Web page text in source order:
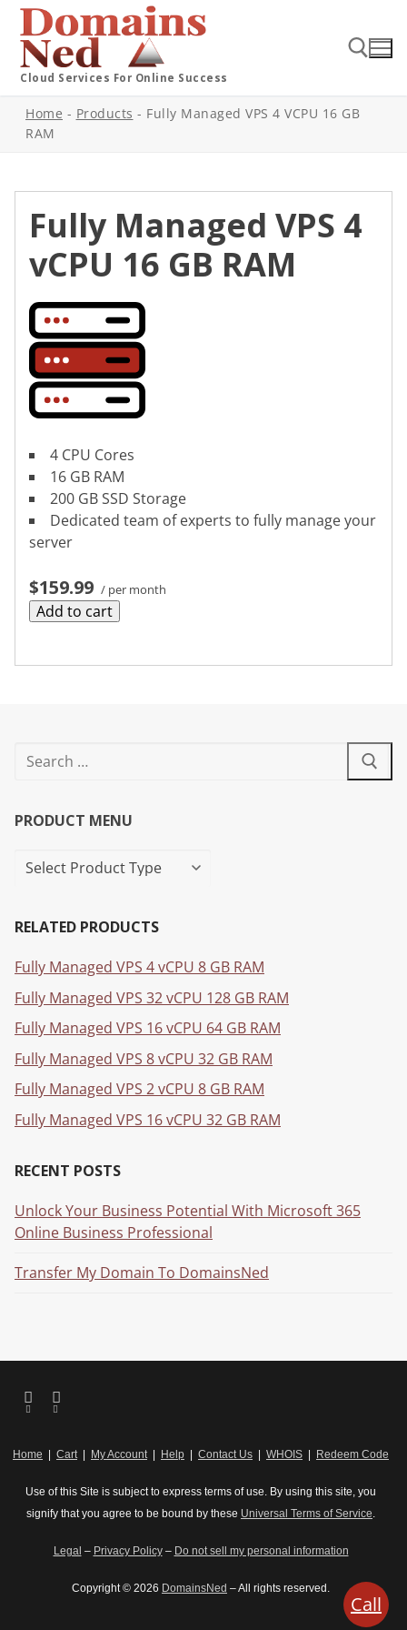
Cloud Services For Online Success
Home - Products - Fully Managed VPS 4 VCPU 16 GB
RAM
Fully Managed VPS 4
vCPU 16 GB RAM
4 CPU Cores
16 GB RAM
200 GB SSD Storage
Dedicated team of experts to fully manage your
server
$159.99 / per month
Add to cart
PRODUCT MENU
RELATED PRODUCTS
Fully Managed VPS 4 vCPU 8 GB RAM
Fully Managed VPS 32 vCPU 128 GB RAM
Fully Managed VPS 16 vCPU 64 GB RAM
Fully Managed VPS 8 vCPU 32 GB RAM
Fully Managed VPS 2 vCPU 8 GB RAM
Fully Managed VPS 16 vCPU 32 GB RAM
RECENT POSTS
Unlock Your Business Potential With Microsoft 365
Online Business Professional
Transfer My Domain To DomainsNed
Home Cart| My Account| Help Contact Us WHOIS Redeem Code
Use of this Site is subject to express terms of use. By using this site, you
signify that you agree to be bound by these Universal Terms of Service.
Legal – Privacy Policy– Do not sell my personal information
Copyright © 2026 DomainsNed – All rights reserved.
Call